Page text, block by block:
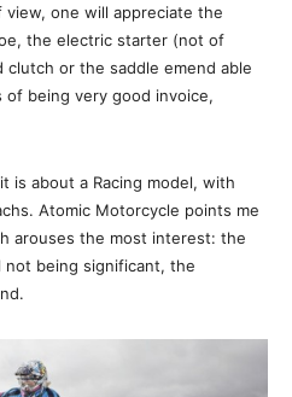
view, one will appreciate the
the electric starter (not of
or the saddle emend able
being very good invoice,
is about a Racing model, with
Atomic Motorcycle points me
arouses the most interest: the
not being significant, the